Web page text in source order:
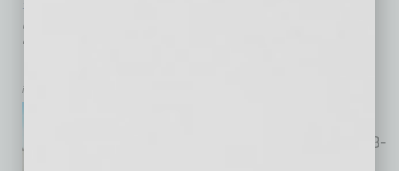
15 2026
213-Unit Build-to-Rent Community
inbusinessPHX.com
Corsica Villas at Laveen, a 213-